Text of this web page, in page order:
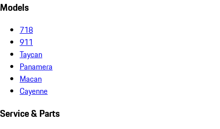
Models
718
911
Taycan
Panamera
Macan
Cayenne
Service & Parts